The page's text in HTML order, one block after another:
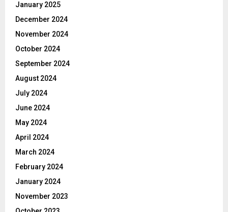
January 2025
December 2024
November 2024
October 2024
September 2024
August 2024
July 2024
June 2024
May 2024
April 2024
March 2024
February 2024
January 2024
November 2023